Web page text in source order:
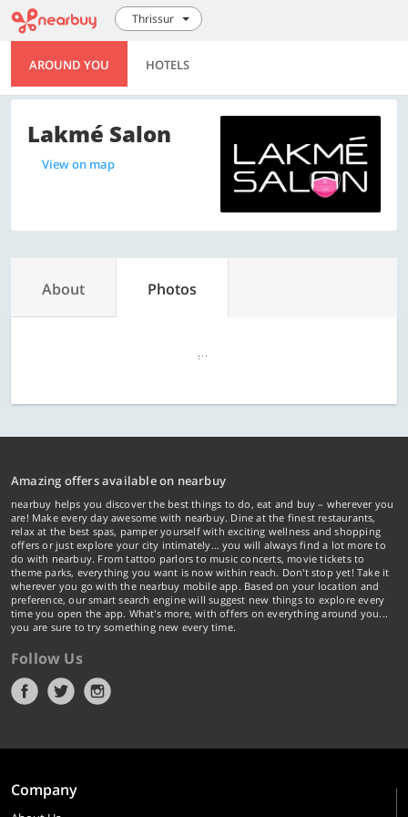
Thrissur
AROUND YOU HOTELS
Lakmé Salon
View on map
About Photos
Amazing offers available on nearbuy
nearbuy helps you discover the best things to do, eat and buy – wherever you
are! Make every day awesome with nearbuy. Dine at the finest restaurants,
relax at the best spas, pamper yourself with exciting wellness and shopping
offers or just explore your city intimately… you will always find a lot more to
do with nearbuy. From tattoo parlors to music concerts, movie tickets to
theme parks, everything you want is now within reach. Don't stop yet! Take it
wherever you go with the nearbuy mobile app. Based on your location and
preference, our smart search engine will suggest new things to explore every
time you open the app. What's more, with offers on everything around you...
you are sure to try something new every time.
Follow Us
Company